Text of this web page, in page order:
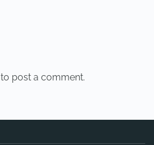
to post a comment.